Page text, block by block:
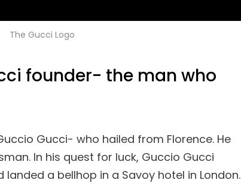
The Gucci Logo
founder- the man who
Gucci- who hailed from Florence. He
In his quest for luck, Guccio Gucci
a bellhop in a Savoy hotel in London.